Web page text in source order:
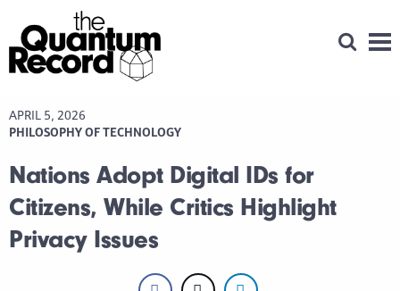
Open
APRIL 5, 2026
PHILOSOPHY OF TECHNOLOGY
Nations Adopt Digital IDs for
Citizens, While Critics Highlight
Privacy Issues